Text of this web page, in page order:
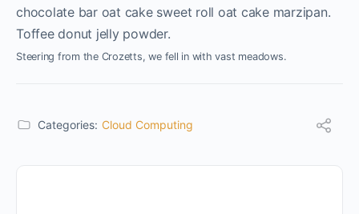
chocolate bar oat cake sweet roll oat cake marzipan.
Toffee donut jelly powder.
Steering from the Crozetts, we fell in with vast meadows.
Categories: Cloud Computing